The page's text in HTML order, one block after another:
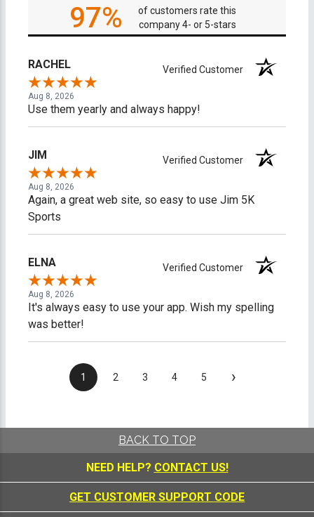
97%
of customers rate this
company 4- or 5-stars
RACHEL Verified Customer
Aug 8, 2026
Use them yearly and always happy!
JIM Verified Customer
Aug 8, 2026
Again, a great web site, so easy to use Jim 5K
Sports
ELNA Verified Customer
Aug 8, 2026
It's always easy to use your app. Wish my spelling
was better!
1 2 3 4 5 ›
BACK TO TOP
NEED HELP? CONTACT US!
GET CUSTOMER SUPPORT CODE